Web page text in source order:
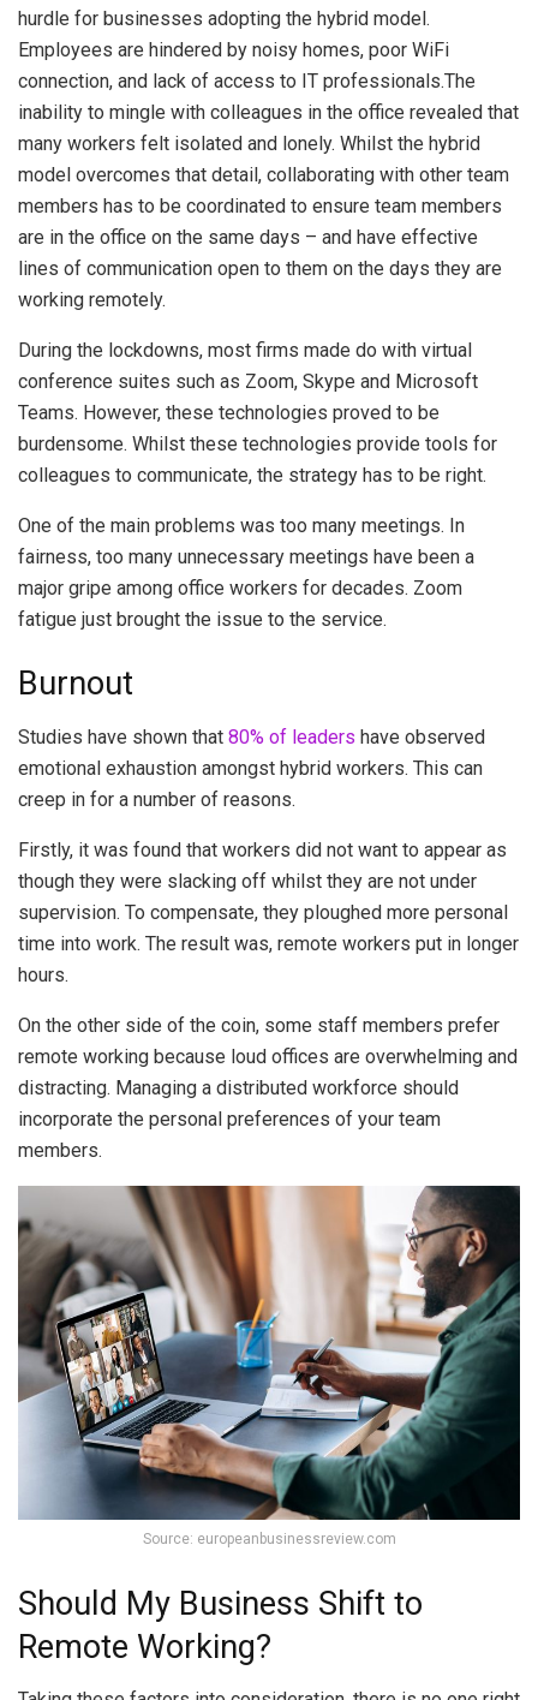
hurdle for businesses adopting the hybrid model.
Employees are hindered by noisy homes, poor WiFi
connection, and lack of access to IT professionals.The
inability to mingle with colleagues in the office revealed that
many workers felt isolated and lonely. Whilst the hybrid
model overcomes that detail, collaborating with other team
members has to be coordinated to ensure team members
are in the office on the same days – and have effective
lines of communication open to them on the days they are
working remotely.
During the lockdowns, most firms made do with virtual
conference suites such as Zoom, Skype and Microsoft
Teams. However, these technologies proved to be
burdensome. Whilst these technologies provide tools for
colleagues to communicate, the strategy has to be right.
One of the main problems was too many meetings. In
fairness, too many unnecessary meetings have been a
major gripe among office workers for decades. Zoom
fatigue just brought the issue to the service.
Burnout
Studies have shown that 80% of leaders have observed
emotional exhaustion amongst hybrid workers. This can
creep in for a number of reasons.
Firstly, it was found that workers did not want to appear as
though they were slacking off whilst they are not under
supervision. To compensate, they ploughed more personal
time into work. The result was, remote workers put in longer
hours.
On the other side of the coin, some staff members prefer
remote working because loud offices are overwhelming and
distracting. Managing a distributed workforce should
incorporate the personal preferences of your team
members.
Source: europeanbusinessreview.com
Should My Business Shift to
Remote Working?